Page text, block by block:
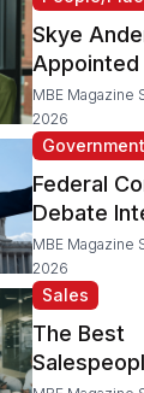
Skye
of
MBE Magazine
2026
Government
Federal
Debate
Proposed
Concerns
Women-
Minority-
MBE Magazine
2026
Sales
The Best